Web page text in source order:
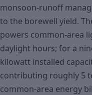
monsoon-runoff
to the borewell yield.
powers common-area
daylight hours; for a
kilowatt installed
contributing roughly 5
common-area energy